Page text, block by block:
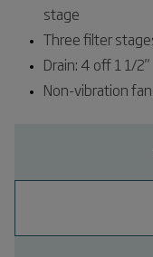
stage
Three filter
Drain: 4 off 1 1/2"
Non-vibration